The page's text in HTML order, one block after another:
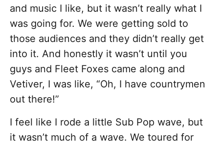
and music I like, but it wasn’t really what I
was going for. We were getting sold to
those audiences and they didn’t really get
into it. And honestly it wasn’t until you
guys and Fleet Foxes came along and
Vetiver, I was like, “Oh, I have countrymen
out there!”
I feel like I rode a little Sub Pop wave, but
it wasn’t much of a wave. We toured for